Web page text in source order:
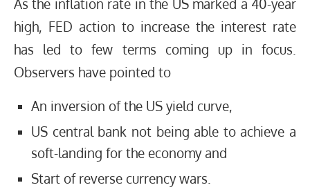
As the inflation rate in the US marked a 40-year
high, FED action to increase the interest rate
has led to few terms coming up in focus.
Observers have pointed to
An inversion of the US yield curve,
US central bank not being able to achieve a
soft-landing for the economy and
Start of reverse currency wars.